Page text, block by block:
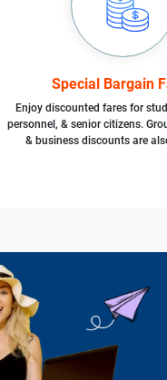
Special Bargain
Enjoy discounted fares for
personnel, & senior citizens.
& business discounts are